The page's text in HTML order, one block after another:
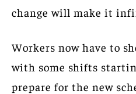
change will make it
Workers now have to
with some shifts
prepare for the new